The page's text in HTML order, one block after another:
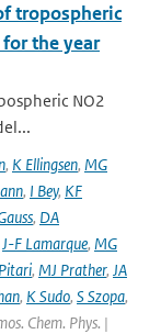
tropospheric
the year
NO2
, K Ellingsen, MG
, I Bey, KF
, DA
J-F Lamarque, MG
, MJ Prather, JA
, K Sudo, S Szopa,
Chem. Phys. |